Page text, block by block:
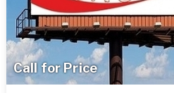
Call for Price